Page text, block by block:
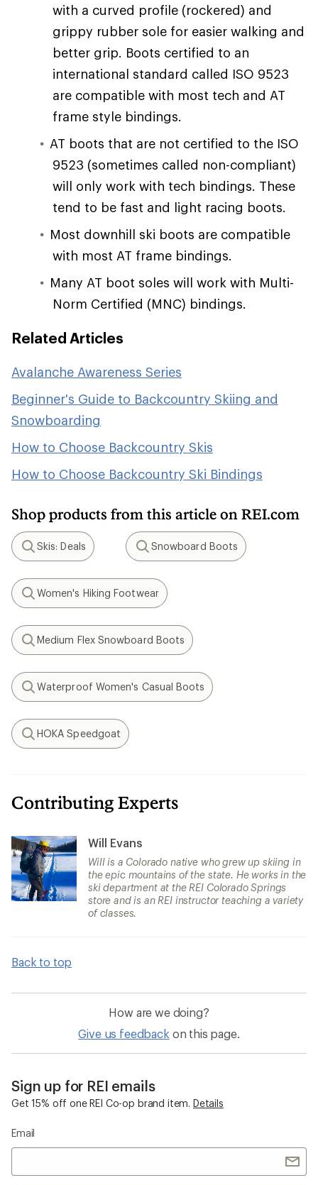
with a curved profile (rockered) and
grippy rubber sole for easier walking and
better grip. Boots certified to an
international standard called ISO 9523
are compatible with most tech and AT
frame style bindings.
AT boots that are not certified to the ISO
9523 (sometimes called non-compliant)
will only work with tech bindings. These
tend to be fast and light racing boots.
Most downhill ski boots are compatible
with most AT frame bindings.
Many AT boot soles will work with Multi-
Norm Certified (MNC) bindings.
Related Articles
Avalanche Awareness Series
Beginner's Guide to Backcountry Skiing and
Snowboarding
How to Choose Backcountry Skis
How to Choose Backcountry Ski Bindings
Shop products from this article on REI.com
Search
Skis: Deals
Search
Snowboard Boots
Search
Women's Hiking Footwear
Search
Medium Flex Snowboard Boots
Search
Waterproof Women's Casual Boots
Search
HOKA Speedgoat
Contributing Experts
Will Evans
Will is a Colorado native who grew up skiing in
the epic mountains of the state. He works in the
ski department at the REI Colorado Springs
store and is an REI instructor teaching a variety
of classes.
Back to top
How are we doing?
Give us feedback on this page.
Sign up for REI emails
Get 15% off one REI Co-op brand item. Details
Email